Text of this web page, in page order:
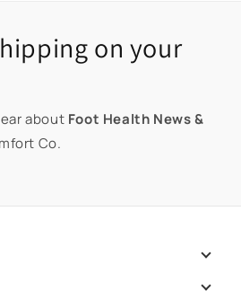
on your
about Foot Health News &
Co.